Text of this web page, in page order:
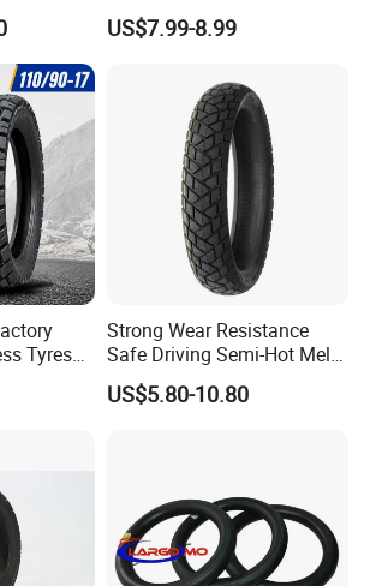
Para Moto Bike Tricycle
Tubeless Spare Part
90/90-18 300-18 325-18
US$7.99-8.99
Tyres
18
18
Strong Wear Resistance
Safe Driving Semi-Hot Melt
All-Terrain Motorcycle Tire
90/90-19
US$5.80-10.80